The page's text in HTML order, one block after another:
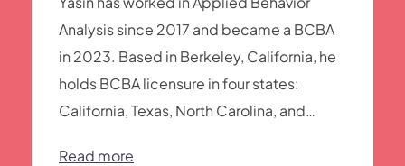
Analysis since 2017 and became a BCBA
in 2023. Based in Berkeley, California, he
holds BCBA licensure in four states:
California, Texas, North Carolina, and
Read more